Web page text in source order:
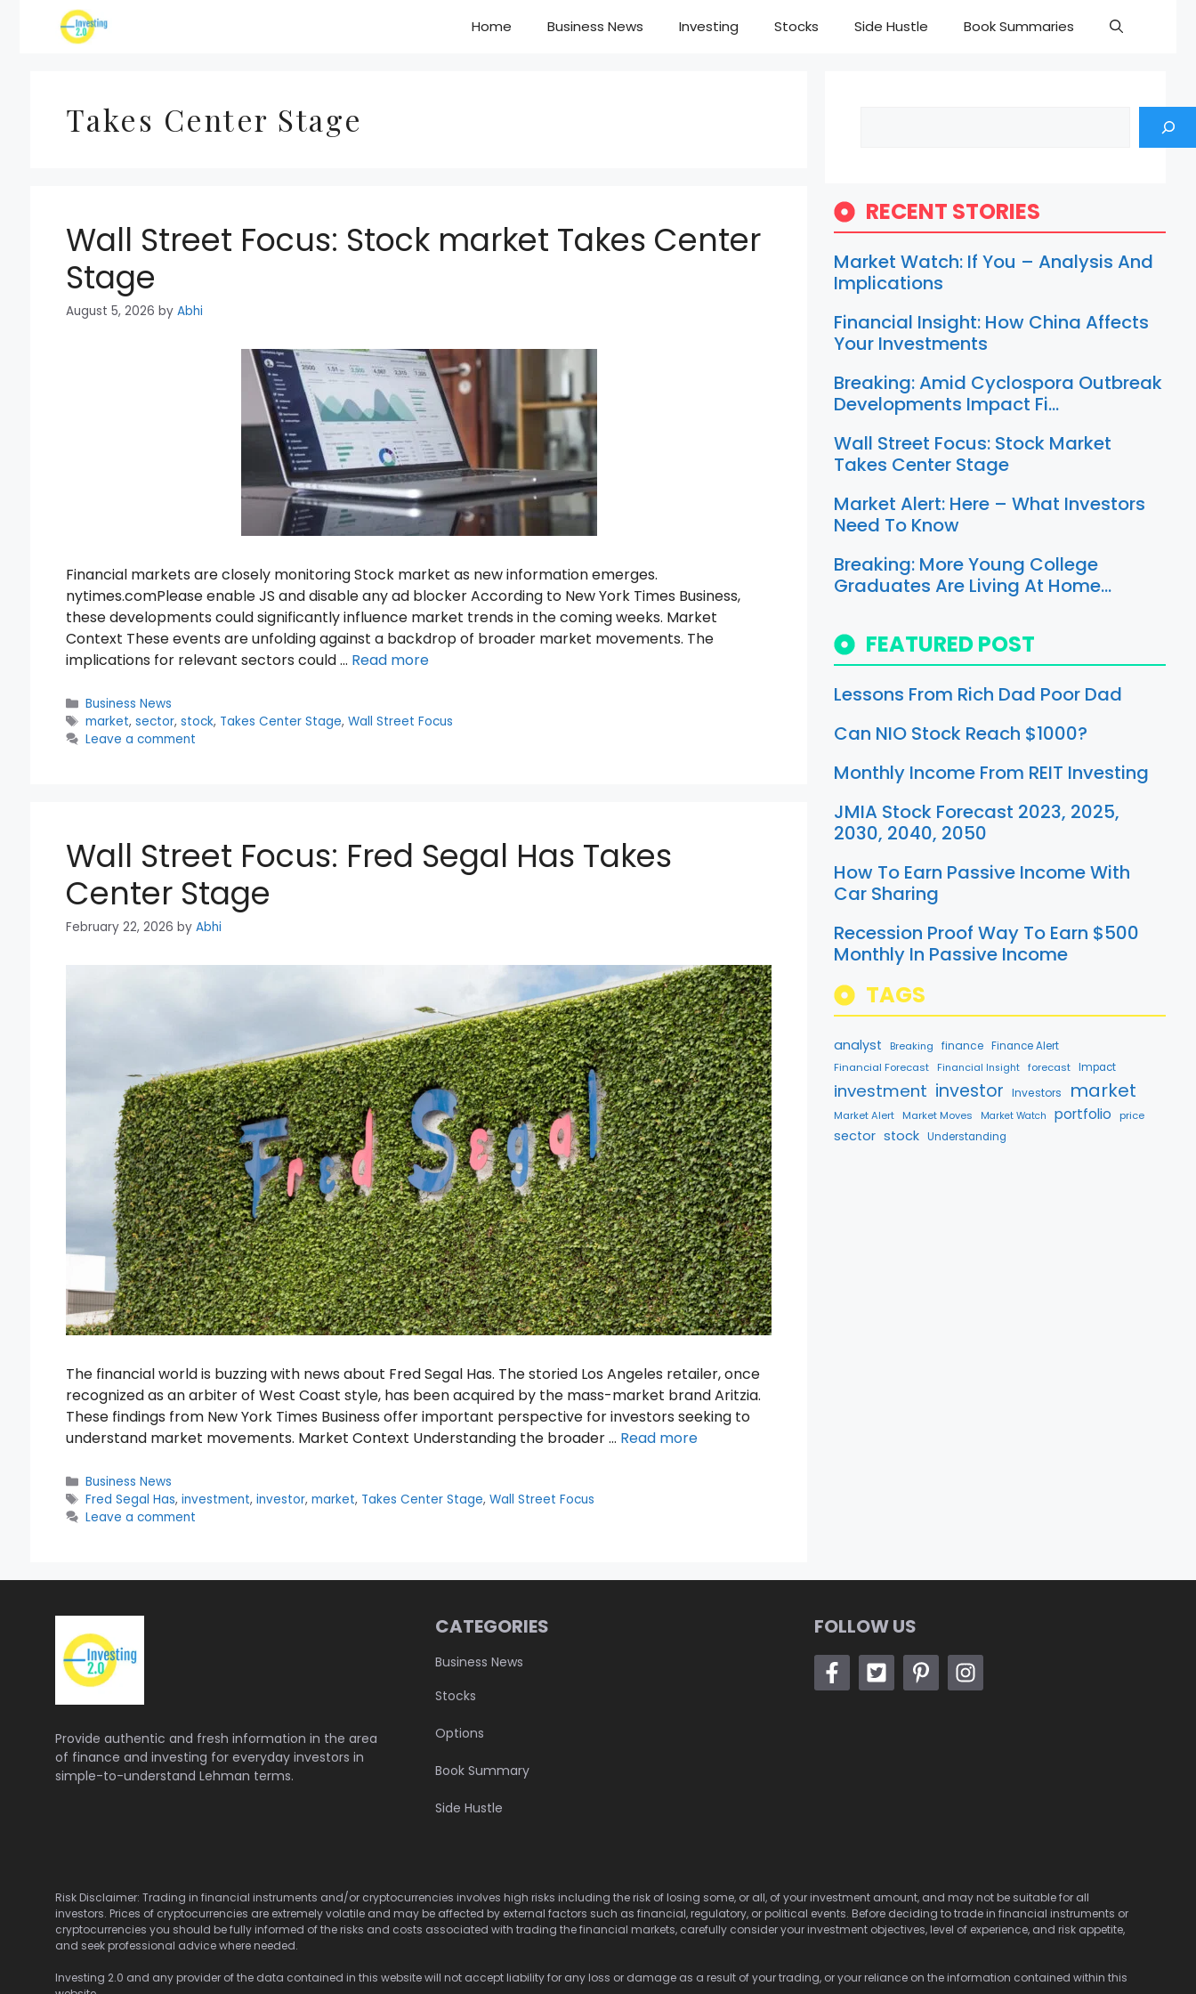
Home Business News Investing Stocks Side Hustle Book Summaries
Takes Center Stage
Wall Street Focus: Stock market Takes Center
Stage
August 5, 2026 by Abhi
Financial markets are closely monitoring Stock market as new information emerges.
nytimes.comPlease enable JS and disable any ad blocker According to New York Times Business,
these developments could significantly influence market trends in the coming weeks. Market
Context These events are unfolding against a backdrop of broader market movements. The
implications for relevant sectors could … Read more
Categories
Business News
Tags
market, sector, stock, Takes Center Stage, Wall Street Focus
Leave a comment
Wall Street Focus: Fred Segal Has Takes
Center Stage
February 22, 2026 by Abhi
The financial world is buzzing with news about Fred Segal Has. The storied Los Angeles retailer, once
recognized as an arbiter of West Coast style, has been acquired by the mass-market brand Aritzia.
These findings from New York Times Business offer important perspective for investors seeking to
understand market movements. Market Context Understanding the broader … Read more
Categories
Business News
Tags
Fred Segal Has, investment, investor, market, Takes Center Stage, Wall Street Focus
Leave a comment
RECENT STORIES
Market Watch: If You – Analysis And
Implications
Financial Insight: How China Affects
Your Investments
Breaking: Amid Cyclospora Outbreak
Developments Impact Fi…
Wall Street Focus: Stock Market
Takes Center Stage
Market Alert: Here – What Investors
Need To Know
Breaking: More Young College
Graduates Are Living At Home…
FEATURED POST
Lessons From Rich Dad Poor Dad
Can NIO Stock Reach $1000?
Monthly Income From REIT Investing
JMIA Stock Forecast 2023, 2025,
2030, 2040, 2050
How To Earn Passive Income With
Car Sharing
Recession Proof Way To Earn $500
Monthly In Passive Income
TAGS
analyst Breaking finance Finance Alert
Financial Forecast
Financial Insight forecast Impact
investment investor Investors market
Market Alert Market Moves Market Watch portfolio price
sector stock Understanding
Provide authentic and fresh information in the area
of finance and investing for everyday investors in
simple-to-understand Lehman terms.
CATEGORIES
Business News
Stocks
Options
Book Summary
Side Hustle
FOLLOW US
Risk Disclaimer: Trading in financial instruments and/or cryptocurrencies involves high risks including the risk of losing some, or all, of your investment amount, and may not be suitable for all
investors. Prices of cryptocurrencies are extremely volatile and may be affected by external factors such as financial, regulatory, or political events. Before deciding to trade in financial instruments or
cryptocurrencies you should be fully informed of the risks and costs associated with trading the financial markets, carefully consider your investment objectives, level of experience, and risk appetite,
and seek professional advice where needed.
Investing 2.0 and any provider of the data contained in this website will not accept liability for any loss or damage as a result of your trading, or your reliance on the information contained within this